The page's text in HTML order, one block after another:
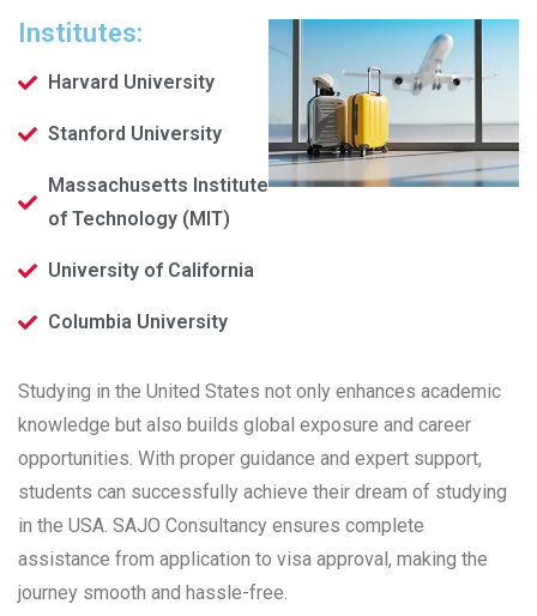
Institutes:
Harvard University
Stanford University
Massachusetts Institute
of Technology (MIT)
University of California
Columbia University
Studying in the United States not only enhances academic
knowledge but also builds global exposure and career
opportunities. With proper guidance and expert support,
students can successfully achieve their dream of studying
in the USA. SAJO Consultancy ensures complete
assistance from application to visa approval, making the
journey smooth and hassle-free.